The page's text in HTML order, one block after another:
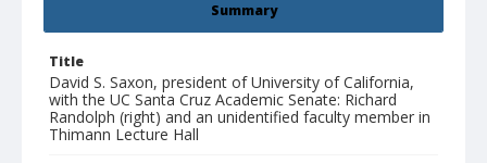
Summary
Title
David S. Saxon, president of University of California,
with the UC Santa Cruz Academic Senate: Richard
Randolph (right) and an unidentified faculty member in
Thimann Lecture Hall